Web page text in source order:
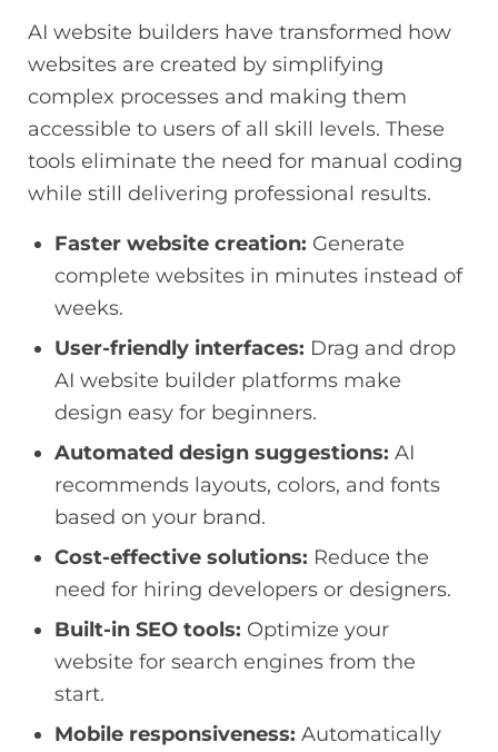
AI website builders have transformed how
websites are created by simplifying
complex processes and making them
accessible to users of all skill levels. These
tools eliminate the need for manual coding
while still delivering professional results.
Faster website creation: Generate
complete websites in minutes instead of
weeks.
User-friendly interfaces: Drag and drop
AI website builder platforms make
design easy for beginners.
Automated design suggestions: AI
recommends layouts, colors, and fonts
based on your brand.
Cost-effective solutions: Reduce the
need for hiring developers or designers.
Built-in SEO tools: Optimize your
website for search engines from the
start.
Mobile responsiveness: Automatically